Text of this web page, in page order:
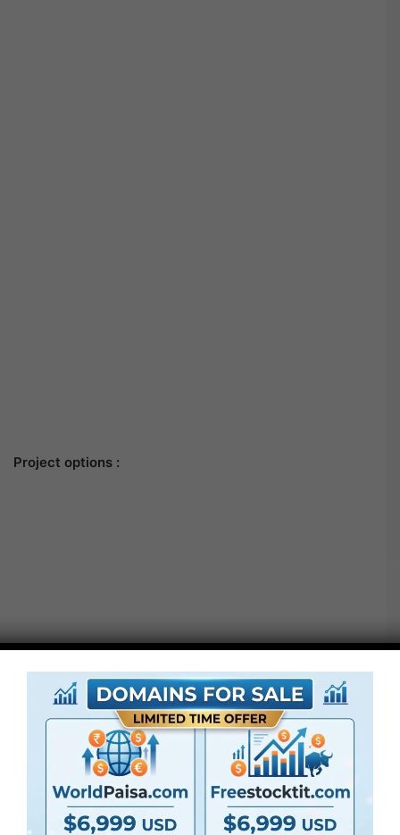
Project options :